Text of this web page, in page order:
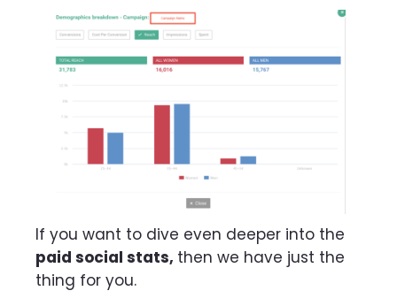
If you want to dive even deeper into the
paid social stats, then we have just the
thing for you.